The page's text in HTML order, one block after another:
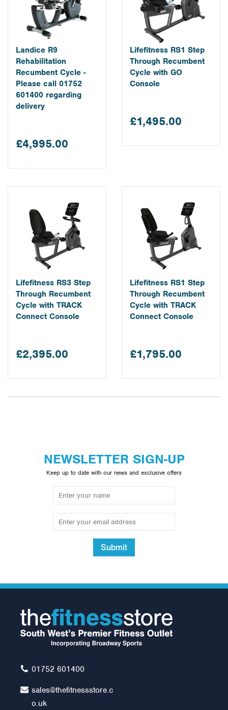
Landice R9
Rehabilitation
Recumbent Cycle -
Please call 01752
601400 regarding
delivery
£4,995.00
Lifefitness RS1 Step
Through Recumbent
Cycle with GO
Console
£1,495.00
Lifefitness RS3 Step
Through Recumbent
Cycle with TRACK
Connect Console
£2,395.00
Lifefitness RS1 Step
Through Recumbent
Cycle with TRACK
Connect Console
£1,795.00
NEWSLETTER SIGN-UP
Keep up to date with our news and exclusive offers
Submit
01752 601400
sales@thefitnessstore.c
o.uk